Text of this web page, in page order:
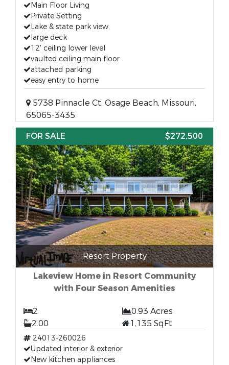
Main Floor Living
Private Setting
Lake & state park view
large deck
12' ceiling lower level
vaulted ceiling main floor
attached parking
easy entry to home
5738 Pinnacle Ct, Osage Beach, Missouri,
65065-3435
FOR SALE
$272,500
Resort Property
Lakeview Home in Resort Community
with Four Season Amenities
2
0.93 Acres
2.00
1,135 SqFt
24013-260026
Updated interior & exterior
New kitchen appliances